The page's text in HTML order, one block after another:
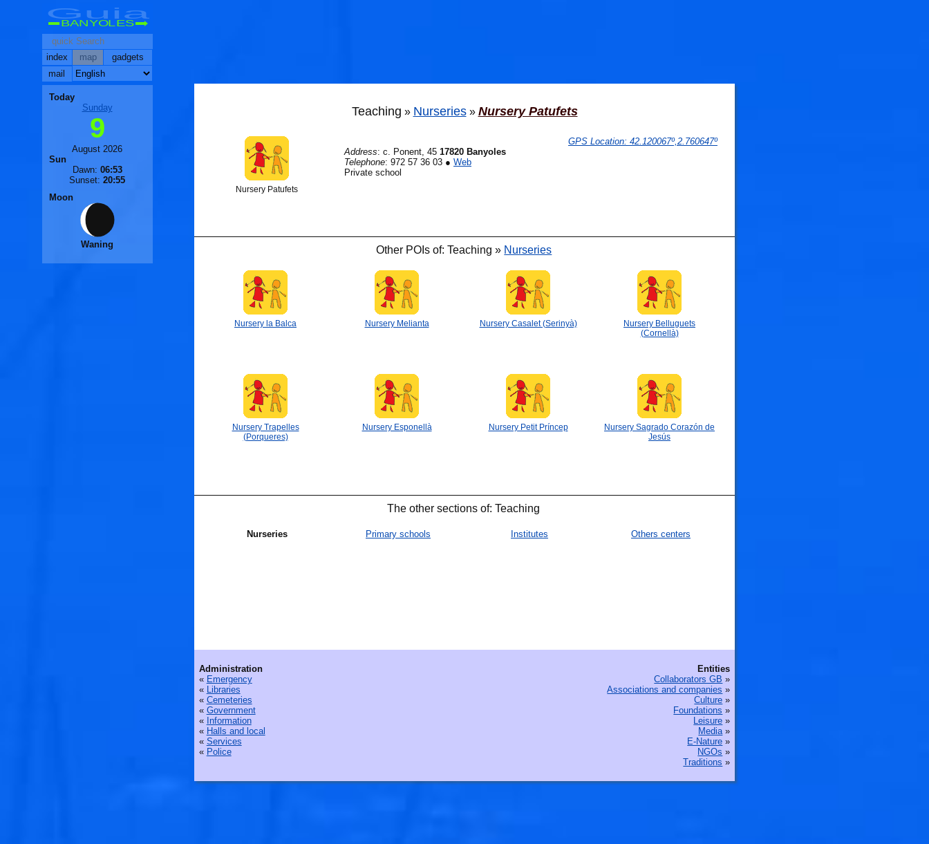
Teaching » Nurseries» Nursery Patufets
Nursery Patufets
GPS Location: 42.120067º,2.760647º
Address: c. Ponent, 45 17820 Banyoles
Telephone: 972 57 36 03 ● Web
Private school
Other POIs of: Teaching » Nurseries
Nursery la Balca Nursery Melianta Nursery Casalet (Serinyà)
Nursery Belluguets
(Cornellà)
Nursery Trapelles
(Porqueres)
Nursery Esponellà Nursery Petit Príncep
Nursery Sagrado Corazón de
Jesús
The other sections of: Teaching
Nurseries Primary schools Institutes Others centers
Entities
Collaborators GB »
Associations and companies »
Culture »
Foundations »
Leisure »
Media»
E-Nature »
NGOs »
Traditions »
Administration
« Emergency
« Libraries
« Cemeteries
« Government
« Information
« Halls and local
« Services
« Police
Guia
BANYOLES
index map
gadgets
mail
Today
Sunday
9
August 2026
Sun
Dawn: 06:53
Sunset: 20:55
Moon
Waning
🐟